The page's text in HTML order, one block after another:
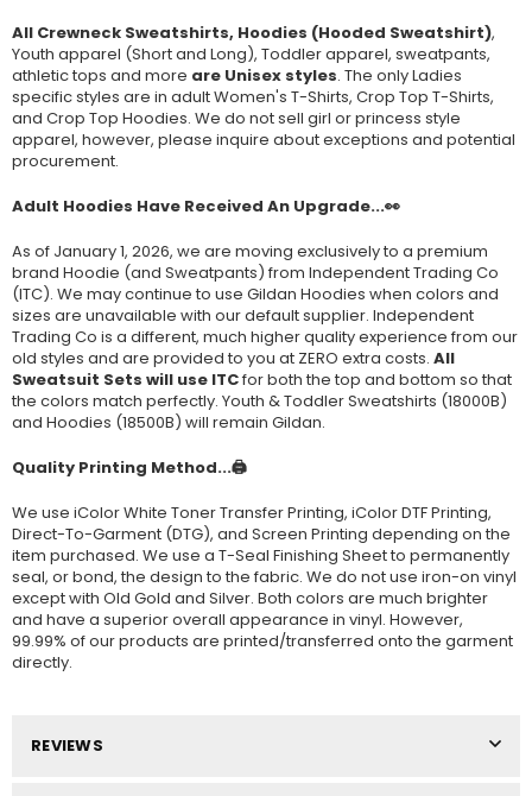
All Crewneck Sweatshirts, Hoodies (Hooded Sweatshirt),
Youth apparel (Short and Long), Toddler apparel, sweatpants,
athletic tops and more are Unisex styles. The only Ladies
specific styles are in adult Women's T-Shirts, Crop Top T-Shirts,
and Crop Top Hoodies. We do not sell girl or princess style
apparel, however, please inquire about exceptions and potential
procurement.
Adult Hoodies Have Received An Upgrade...👀
As of January 1, 2026, we are moving exclusively to a premium
brand Hoodie (and Sweatpants) from Independent Trading Co
(ITC). We may continue to use Gildan Hoodies when colors and
sizes are unavailable with our default supplier. Independent
Trading Co is a different, much higher quality experience from our
old styles and are provided to you at ZERO extra costs. All
Sweatsuit Sets will use ITCfor both the top and bottom so that
the colors match perfectly. Youth & Toddler Sweatshirts (18000B)
and Hoodies (18500B) will remain Gildan.
Quality Printing Method...🖨️
We use iColor White Toner Transfer Printing, iColor DTF Printing,
Direct-To-Garment (DTG), and Screen Printing depending on the
item purchased. We use a T-Seal Finishing Sheet to permanently
seal, or bond, the design to the fabric. We do not use iron-on vinyl
except with Old Gold and Silver. Both colors are much brighter
and have a superior overall appearance in vinyl. However,
99.99% of our products are printed/transferred onto the garment
directly.
REVIEWS